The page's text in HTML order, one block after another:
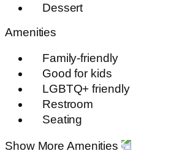
Dessert
Amenities
Family-friendly
Good for kids
LGBTQ+ friendly
Restroom
Seating
Show More Amenities